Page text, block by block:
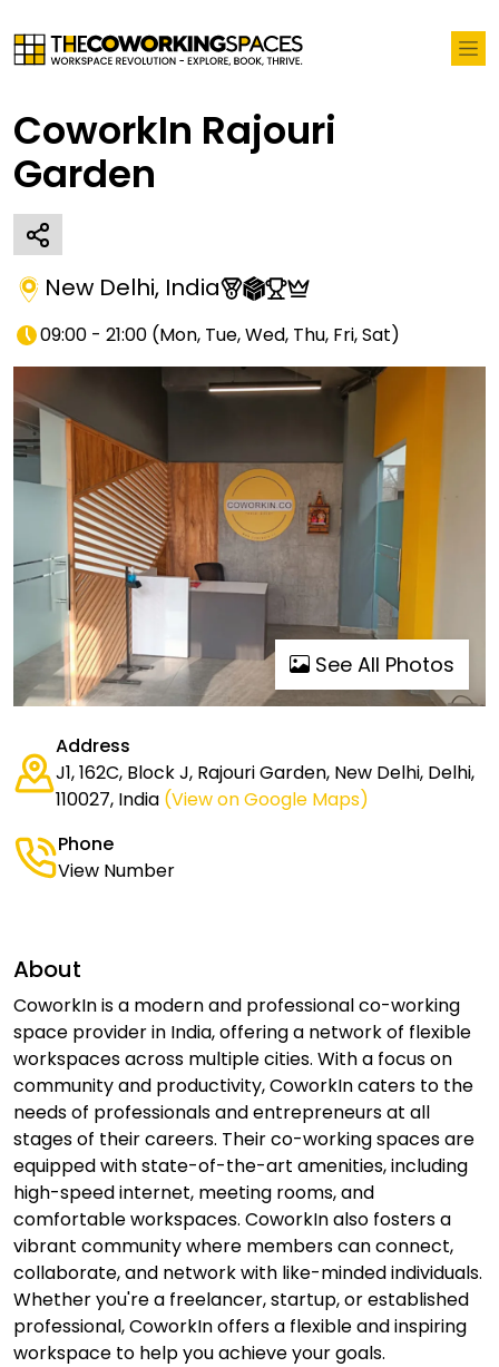
CoworkIn Rajouri
Garden
New Delhi, India
09:00 - 21:00 (Mon, Tue, Wed, Thu, Fri, Sat)
See All Photos
Address
J1, 162C, Block J, Rajouri Garden, New Delhi, Delhi,
110027, India (View on Google Maps)
Phone
View Number
About
CoworkIn is a modern and professional co-working
space provider in India, offering a network of flexible
workspaces across multiple cities. With a focus on
community and productivity, CoworkIn caters to the
needs of professionals and entrepreneurs at all
stages of their careers. Their co-working spaces are
equipped with state-of-the-art amenities, including
high-speed internet, meeting rooms, and
comfortable workspaces. CoworkIn also fosters a
vibrant community where members can connect,
collaborate, and network with like-minded individuals.
Whether you're a freelancer, startup, or established
professional, CoworkIn offers a flexible and inspiring
workspace to help you achieve your goals.